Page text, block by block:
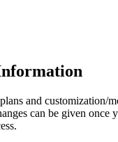
and customization/
can be given once